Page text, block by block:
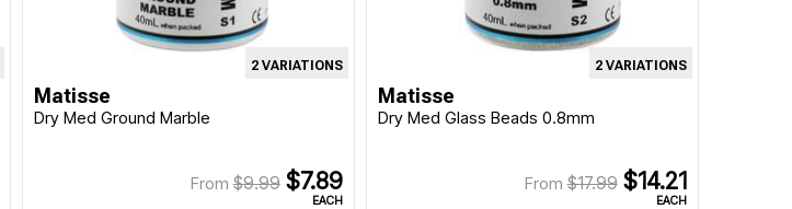
2 VARIATIONS
Matisse
Dry Med Ground Marble
From $9.99$7.89
EACH
2 VARIATIONS
Matisse
Dry Med Glass Beads 0.8mm
From$17.99$14.21
EACH